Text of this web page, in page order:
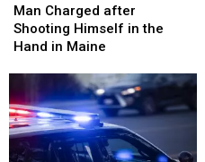
Charged
after
Shooting
the
Hand
in
Maine
Man Charged after
Shooting Himself in the
Hand in Maine
Charged
after
Shooting
the
Hand
in
Maine